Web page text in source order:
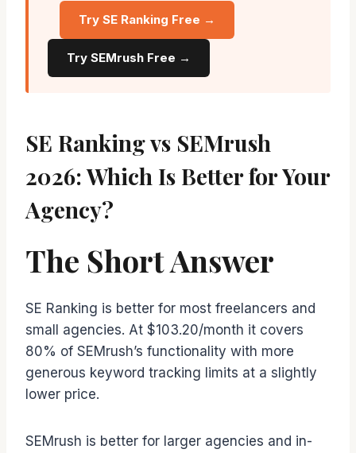
Try SE Ranking Free →
Try SEMrush Free →
SE Ranking vs SEMrush
2026: Which Is Better for Your
Agency?
The Short Answer
SE Ranking is better for most freelancers and
small agencies. At $103.20/month it covers
80% of SEMrush’s functionality with more
generous keyword tracking limits at a slightly
lower price.
SEMrush is better for larger agencies and in-